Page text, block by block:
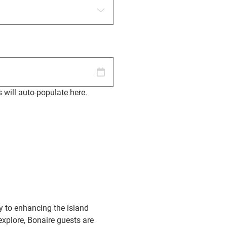
will auto-populate here.
to enhancing the island
Bonaire guests are